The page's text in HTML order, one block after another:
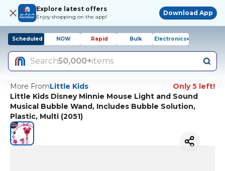
Explore latest offers
Enjoy shopping on the app!
Download App
Scheduled NOW Rapid Bulk Electronics+
Search50,000+items
More FromLittle Kids
Only 5 left!
Little Kids Disney Minnie Mouse Light and Sound
Musical Bubble Wand, Includes Bubble Solution,
Plastic, Multi (2051)